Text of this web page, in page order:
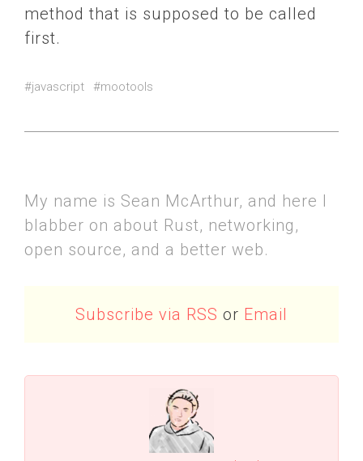
method that is supposed to be called
first.
#javascript #mootools
My name is Sean McArthur, and here I
blabber on about Rust, networking,
open source, and a better web.
Subscribe via RSS or Email